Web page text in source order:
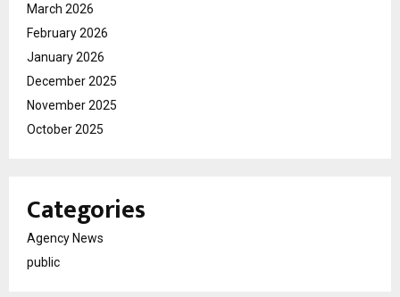
March 2026
February 2026
January 2026
December 2025
November 2025
October 2025
Categories
Agency News
public